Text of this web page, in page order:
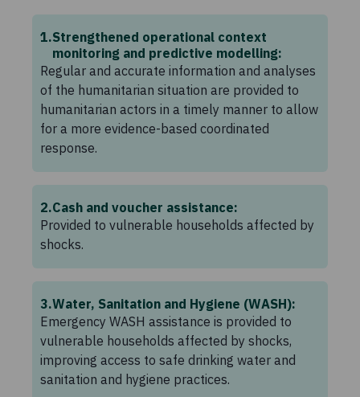
1 Strengthened operational context
monitoring and predictive modelling:
Regular and accurate information and analyses
of the humanitarian situation are provided to
humanitarian actors in a timely manner to allow
for a more evidence-based coordinated
response.
2 Cash and voucher assistance:
Provided to vulnerable households affected by
shocks.
3 Water, Sanitation and Hygiene (WASH):
Emergency WASH assistance is provided to
vulnerable households affected by shocks,
improving access to safe drinking water and
sanitation and hygiene practices.